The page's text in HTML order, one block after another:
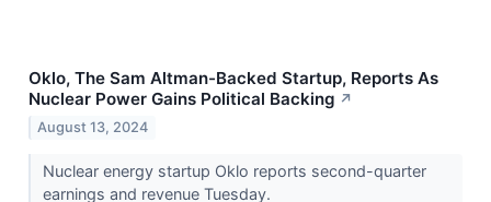
Oklo, The Sam Altman-Backed Startup, Reports As
Nuclear Power Gains Political Backing ↗
August 13, 2024
Nuclear energy startup Oklo reports second-quarter
earnings and revenue Tuesday.